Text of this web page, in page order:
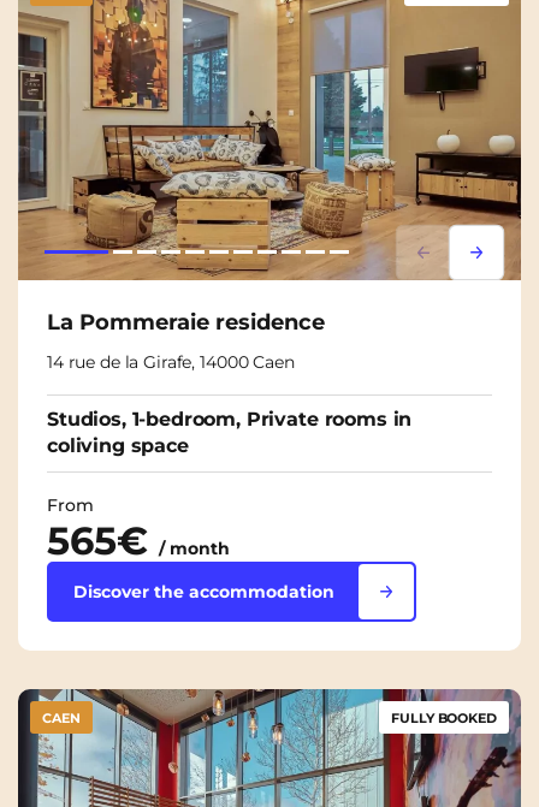
Lorem ipsum
Lorem
La Pommeraie residence
14 rue de la Girafe, 14000 Caen
Studios, 1-bedroom, Private rooms in
coliving space
From
565€ / month
Discover the accommodation
CAEN FULLY BOOKED